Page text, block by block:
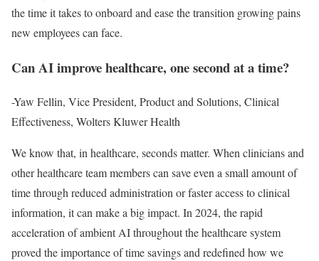
the time it takes to onboard and ease the transition growing pains
new employees can face.
Can AI improve healthcare, one second at a time?
-Yaw Fellin, Vice President, Product and Solutions, Clinical
Effectiveness, Wolters Kluwer Health
We know that, in healthcare, seconds matter. When clinicians and
other healthcare team members can save even a small amount of
time through reduced administration or faster access to clinical
information, it can make a big impact. In 2024, the rapid
acceleration of ambient AI throughout the healthcare system
proved the importance of time savings and redefined how we